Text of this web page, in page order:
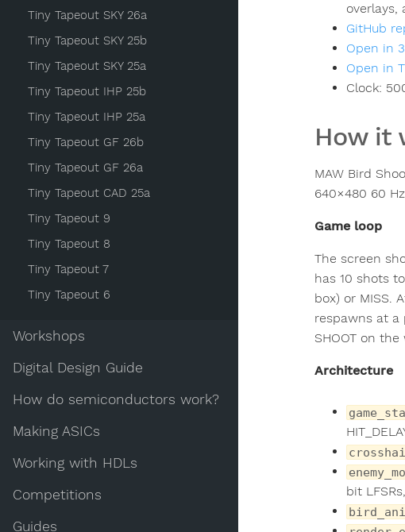
Tiny Tapeout SKY 26a
Tiny Tapeout SKY 25b
Tiny Tapeout SKY 25a
Tiny Tapeout IHP 25b
Tiny Tapeout IHP 25a
Tiny Tapeout GF 26b
Tiny Tapeout GF 26a
Tiny Tapeout CAD 25a
Tiny Tapeout 9
Tiny Tapeout 8
Tiny Tapeout 7
Tiny Tapeout 6
Workshops
Digital Design Guide
How do semiconductors work?
Making ASICs
Working with HDLs
Competitions
Guides
overlays,
GitHub
Open in
Open in
Clock:
How it
MAW Bird
640×480 60
Game loop
The screen
has 10 shots
box) or MISS.
respawns at a
SHOOT on
Architecture
bit